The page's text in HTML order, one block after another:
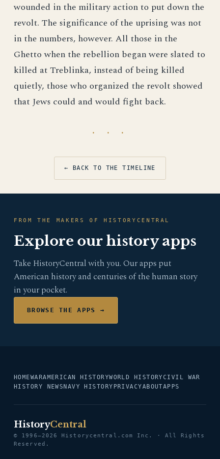
wounded in the military action to put down the
revolt. The significance of the uprising was not
in the numbers, however. All those in the
Ghetto when the rebellion began were slated to
killed at Treblinka, instead of being killed
quietly, those who organized the revolt showed
that Jews could and would fight back.
· · ·
← BACK TO THE TIMELINE
FROM THE MAKERS OF HISTORYCENTRAL
Explore our history apps
Take HistoryCentral with you. Our apps put
American history and centuries of the human story
in your pocket.
BROWSE THE APPS →
HOMEWARAMERICAN HISTORYWORLD HISTORYCIVIL WAR
HISTORY NEWS NAVY HISTORY PRIVACYABOUTAPPS
HistoryCentral
© 1996–2026 Historycentral.com Inc. · All Rights
Reserved.